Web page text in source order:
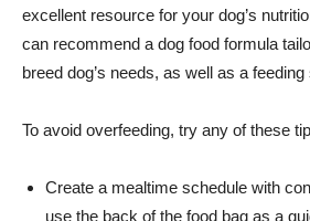
excellent resource for your dog’s
can recommend a dog food formula
breed dog’s needs, as well as a feeding
To avoid overfeeding, try any of these
Create a mealtime schedule with
use the back of the food bag as a